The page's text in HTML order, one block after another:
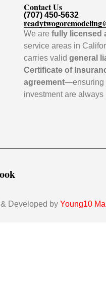
Contact Us
(707) 450-5632
We are fully licensed
service areas in
carries valid general
Certificate of
agreement—ensuring
investment are always
Developed by Young10